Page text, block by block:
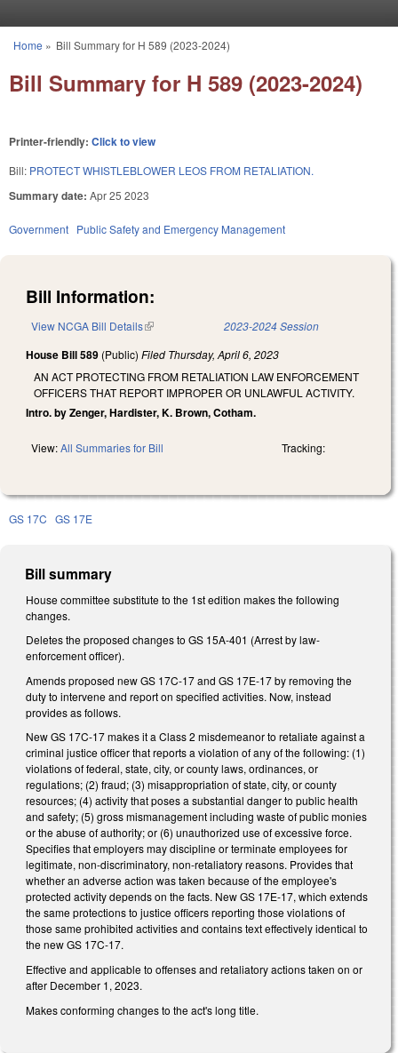
You are here
Home » Bill Summary for H 589 (2023-2024)
Bill Summary for H 589 (2023-2024)
Printer-friendly: Click to view
Bill: PROTECT WHISTLEBLOWER LEOS FROM RETALIATION.
Summary date: Apr 25 2023
Government Public Safety and Emergency Management
Bill Information:
View NCGA Bill Details(link is external) 2023-2024 Session
House Bill 589 (Public) Filed Thursday, April 6, 2023
AN ACT PROTECTING FROM RETALIATION LAW ENFORCEMENT
OFFICERS THAT REPORT IMPROPER OR UNLAWFUL ACTIVITY.
Intro. by Zenger, Hardister, K. Brown, Cotham.
View:All Summaries for Bill Tracking:
GS 17C GS 17E
Bill summary
House committee substitute to the 1st edition makes the following
changes.
Deletes the proposed changes to GS 15A-401 (Arrest by law-
enforcement officer).
Amends proposed new GS 17C-17 and GS 17E-17 by removing the
duty to intervene and report on specified activities. Now, instead
provides as follows.
New GS 17C-17 makes it a Class 2 misdemeanor to retaliate against a
criminal justice officer that reports a violation of any of the following: (1)
violations of federal, state, city, or county laws, ordinances, or
regulations; (2) fraud; (3) misappropriation of state, city, or county
resources; (4) activity that poses a substantial danger to public health
and safety; (5) gross mismanagement including waste of public monies
or the abuse of authority; or (6) unauthorized use of excessive force.
Specifies that employers may discipline or terminate employees for
legitimate, non-discriminatory, non-retaliatory reasons. Provides that
whether an adverse action was taken because of the employee's
protected activity depends on the facts. New GS 17E-17, which extends
the same protections to justice officers reporting those violations of
those same prohibited activities and contains text effectively identical to
the new GS 17C-17.
Effective and applicable to offenses and retaliatory actions taken on or
after December 1, 2023.
Makes conforming changes to the act's long title.